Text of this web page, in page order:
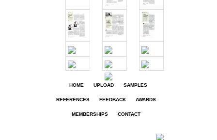
HOME UPLOAD SAMPLES
REFERENCES FEEDBACK AWARDS
MEMBERSHIPS CONTACT